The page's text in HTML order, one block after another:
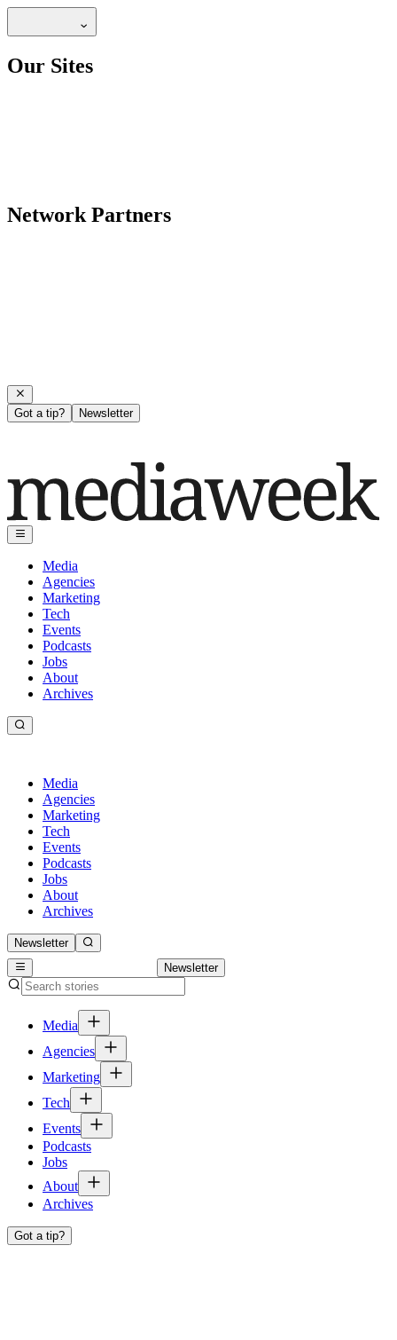
Our Sites
Network Partners
Got a tip? Newsletter
Media
Agencies
Marketing
Tech
Events
Podcasts
Jobs
About
Archives
Media
Agencies
Marketing
Tech
Events
Podcasts
Jobs
About
Archives
Newsletter
Newsletter
Media
Agencies
Marketing
Tech
Events
Podcasts
Jobs
About
Archives
Got a tip?